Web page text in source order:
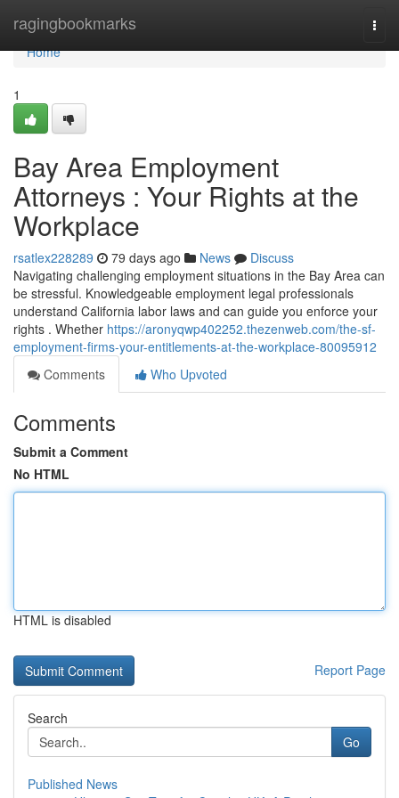
ragingbookmarks
Home
Home
1
Bay Area Employment
Attorneys : Your Rights at the
Workplace
rsatlex228289 79 days ago News
Discuss
Navigating challenging employment situations in the Bay Area can
be stressful. Knowledgeable employment legal professionals
understand California labor laws and can guide you enforce your
rights . Whether https://aronyqwp402252.thezenweb.com/the-sf-
employment-firms-your-entitlements-at-the-workplace-80095912
Comments
Who Upvoted
Comments
Submit a Comment
No HTML
HTML is disabled
Report Page
Search
Go
Published News